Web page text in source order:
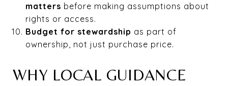
matters before making assumptions about
rights or access.
Budget for stewardship as part of
ownership, not just purchase price.
WHY LOCAL GUIDANCE